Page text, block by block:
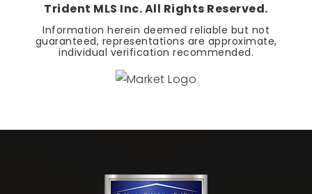
Trident MLS Inc. All Rights Reserved.
Information herein deemed reliable but not
guaranteed, representations are approximate,
individual verification recommended.